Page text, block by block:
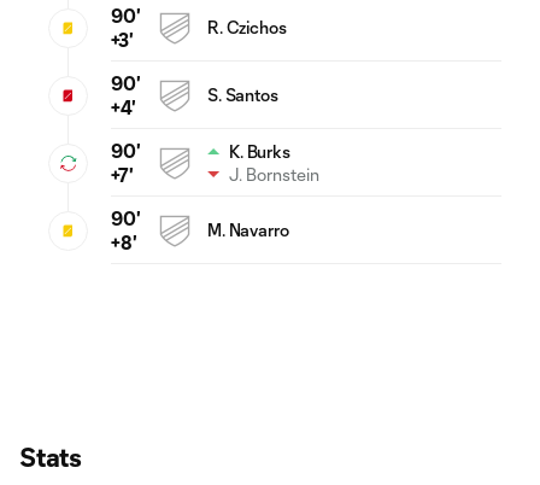
90'
+3'
R. Czichos
90'
+4'
S. Santos
90'
+7'
K. Burks
J. Bornstein
90'
+8'
M. Navarro
Stats